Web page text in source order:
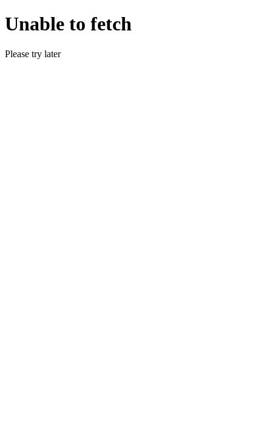
Unable to fetch
Please try later